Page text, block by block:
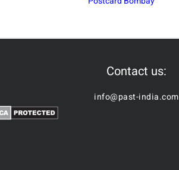
Contact us:
info@past-india.com